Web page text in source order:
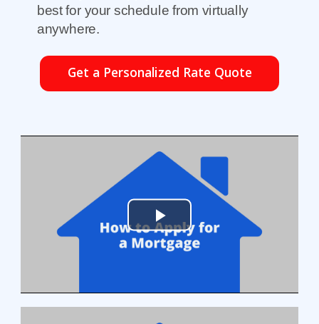
best for your schedule from virtually
anywhere.
Get a Personalized Rate Quote